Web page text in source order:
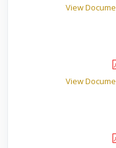
View
View